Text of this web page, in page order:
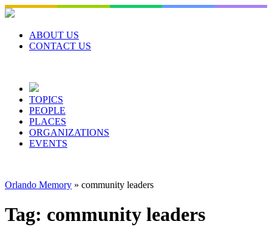
Skip
to
contentABOUT US
CONTACT US
TOPICS
PEOPLE
PLACES
ORGANIZATIONS
EVENTS
Orlando Memory » community leaders
Tag: community leaders